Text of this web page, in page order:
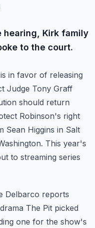
hearing, Kirk family
to the court.
in favor of releasing
Judge Tony Graff
should return
Robinson's right
Sean Higgins in Salt
This year's
to streaming series
Delbarco reports
The Pit picked
one for the show's